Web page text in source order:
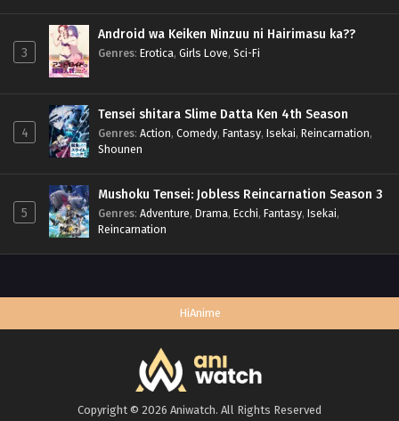
3
Android wa Keiken Ninzuu ni Hairimasu ka??
Genres: Erotica, Girls Love, Sci-Fi
4
Tensei shitara Slime Datta Ken 4th Season
Genres: Action, Comedy, Fantasy, Isekai, Reincarnation,
Shounen
5
Mushoku Tensei: Jobless Reincarnation Season 3
Genres: Adventure, Drama, Ecchi, Fantasy, Isekai,
Reincarnation
HiAnime
Copyright © 2026 Aniwatch. All Rights Reserved